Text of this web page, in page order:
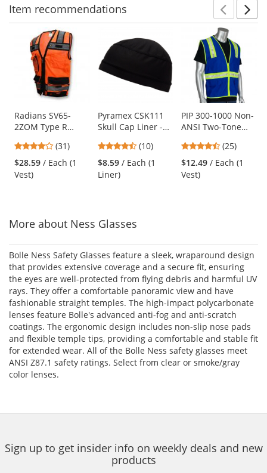
Item recommendations
carousel
available
Use
the
and
next
buttons
Radians SV65-
2ZOM Type R
Surveyor Safety
Vest - Orange
4.19
stars
out
(31)
$28.59 / Each (1
Vest)
Pyramex CSK111
Skull Cap Liner -
4.3
stars
out
(10)
$8.59 / Each (1
Liner)
PIP 300-1000 Non-
ANSI Two-Tone
Vest - Blue4.68
stars
out
(25)
$12.49 / Each (1
Vest)
More about Ness Glasses
Bolle Ness Safety Glasses feature a sleek, wraparound design
that provides extensive coverage and a secure fit, ensuring
the eyes are well-protected from flying debris and harmful UV
rays. They offer a comfortable panoramic view and have
fashionable straight temples. The high-impact polycarbonate
lenses feature Bolle's advanced anti-fog and anti-scratch
coatings. The ergonomic design includes non-slip nose pads
and flexible temple tips, providing a comfortable and stable fit
for extended wear. All of the Bolle Ness safety glasses meet
ANSI Z87.1 safety ratings. Select from clear or smoke/gray
color lenses.
Sign up to get insider info on weekly deals and new
products